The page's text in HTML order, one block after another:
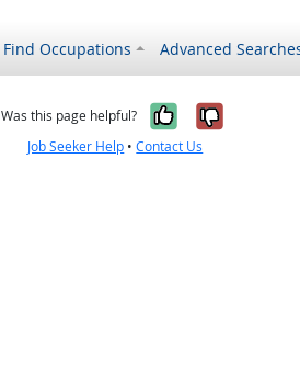
Find Occupations Advanced
Was this page helpful? Yes, itNo, it
Job Seeker Help •Contact Us